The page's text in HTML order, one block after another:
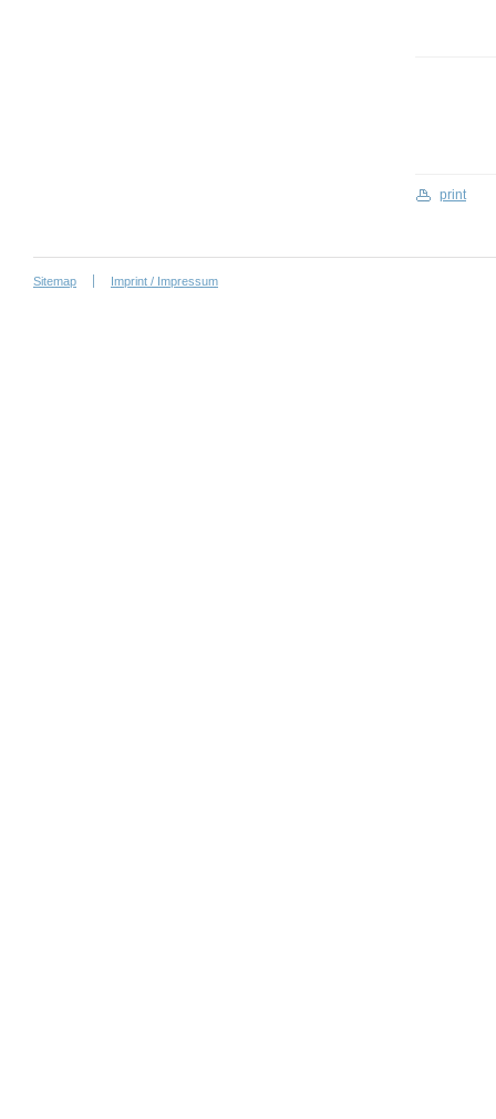
print
Sitemap Imprint / Impressum